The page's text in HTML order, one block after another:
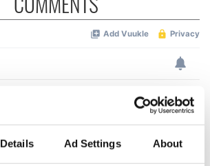
Details Ad Settings About